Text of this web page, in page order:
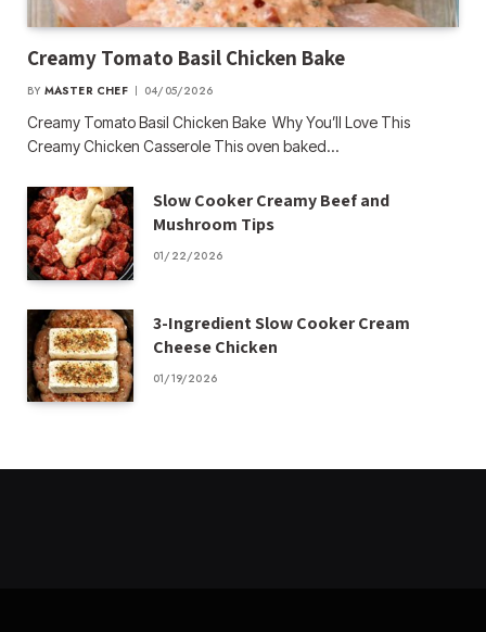
Creamy Tomato Basil Chicken Bake
BY MASTER CHEF 04/05/2026
Creamy Tomato Basil Chicken Bake Why You’ll Love This
Creamy Chicken Casserole This oven baked…
Slow Cooker Creamy Beef and
Mushroom Tips
01/22/2026
3-Ingredient Slow Cooker Cream
Cheese Chicken
01/19/2026